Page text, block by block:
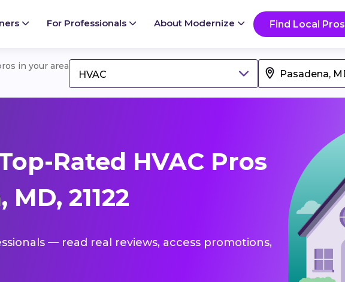
For Professionals About Modernize Find Local Pros
in your area
HVAC
Rated HVAC Pros
21122
— read real reviews, access promotions,